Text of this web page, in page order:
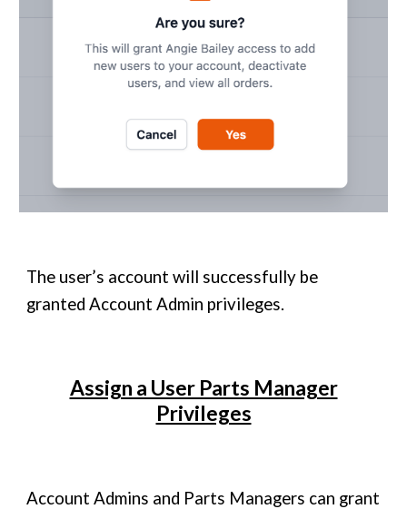
The user’s account will successfully be
granted Account Admin privileges.
Assign a User Parts Manager
Privileges
Account Admins and Parts Managers can grant